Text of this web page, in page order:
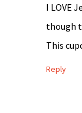
I LOVE
though
This
Reply